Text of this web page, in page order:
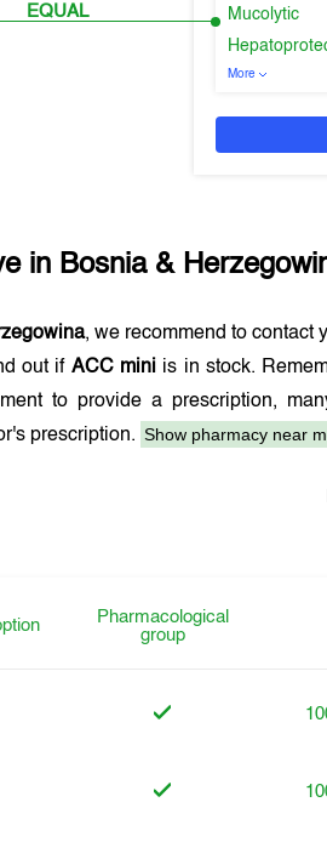
EQUAL
Mucolytic
More
in Bosnia &
, we recommend to contact
out if ACC mini is in stock.
to provide a prescription,
prescription. Show pharmacy near
Pharmacological
group